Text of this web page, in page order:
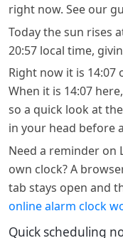
right now. See our
Today the sun rises
20:57 local time,
Right now it is 14:07
When it is 14:07
so a quick look at the
in your head before
Need a reminder
own clock? A
tab stays open and
online alarm clock
Quick scheduling